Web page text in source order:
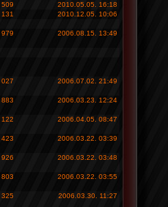
509
2010.05.05. 16:18
2010.12.05. 10:06
2006.08.15. 13:49
2006.07.02. 21:49
883
2006.03.23. 12:24
2006.04.05. 08:47
2006.03.22. 03:39
2006.03.22. 03:48
2006.03.22. 03:55
325
2006.03.30. 11:27